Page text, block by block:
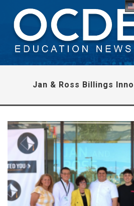
Jan & Ross Billings